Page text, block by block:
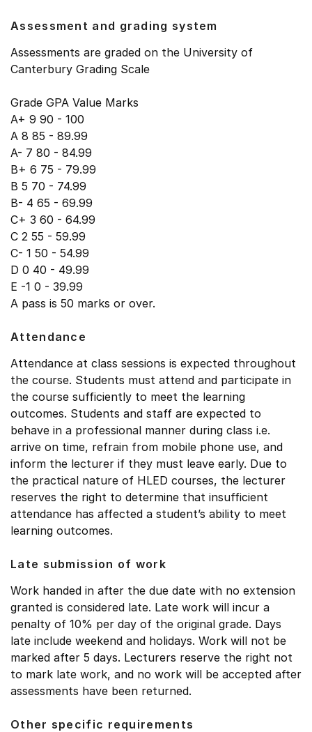
Assessment and grading system
Assessments are graded on the University of
Canterbury Grading Scale
Grade GPA Value Marks
A+ 9 90 - 100
A 8 85 - 89.99
A- 7 80 - 84.99
B+ 6 75 - 79.99
B 5 70 - 74.99
B- 4 65 - 69.99
C+ 3 60 - 64.99
C 2 55 - 59.99
C- 1 50 - 54.99
D 0 40 - 49.99
E -1 0 - 39.99
A pass is 50 marks or over.
Attendance
Attendance at class sessions is expected throughout
the course. Students must attend and participate in
the course sufficiently to meet the learning
outcomes. Students and staff are expected to
behave in a professional manner during class i.e.
arrive on time, refrain from mobile phone use, and
inform the lecturer if they must leave early. Due to
the practical nature of HLED courses, the lecturer
reserves the right to determine that insufficient
attendance has affected a student’s ability to meet
learning outcomes.
Late submission of work
Work handed in after the due date with no extension
granted is considered late. Late work will incur a
penalty of 10% per day of the original grade. Days
late include weekend and holidays. Work will not be
marked after 5 days. Lecturers reserve the right not
to mark late work, and no work will be accepted after
assessments have been returned.
Other specific requirements